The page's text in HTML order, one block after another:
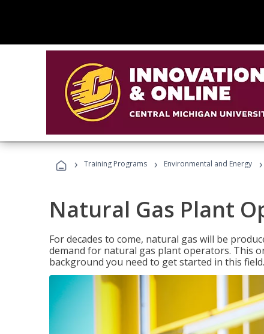
› Training Programs › Environmental and Energy ›
Natural Gas Plant
For decades to come, natural gas will be
demand for natural gas plant operators. This
background you need to get started in this field.